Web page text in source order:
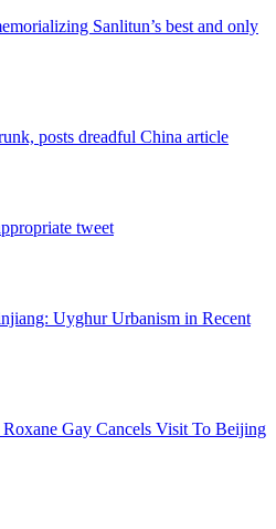
Sanlitun’s best and only
posts dreadful China article
tweet
Uyghur Urbanism in Recent
Gay Cancels Visit To Beijing